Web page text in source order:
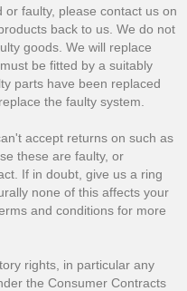
faulty, please contact us on
back to us. We do not
goods. We will replace
be fitted by a suitably
parts have been replaced
the faulty system.
accept returns on such as
these are faulty, or
If in doubt, give us a ring
none of this affects your
and conditions for more
rights, in particular any
the Consumer Contracts